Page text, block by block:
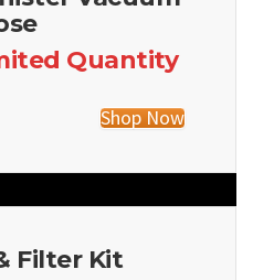
Quantity
Shop Now
Filter Kit